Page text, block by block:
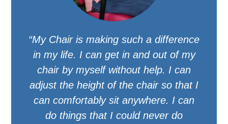
“My Chair is making such a difference
in my life. I can get in and out of my
chair by myself without help. I can
adjust the height of the chair so that I
can comfortably sit anywhere. I can
do things that I could never do